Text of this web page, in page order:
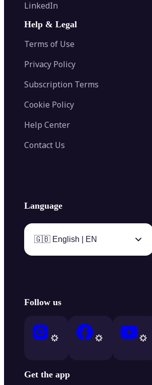
Image Recolor
Image Splitter
AI Image Combiner
AI Face Swap
AI Tattoo Generator
Image Converter
Color Palette Generator from Image
Video Converter
LinkedIn
Help & Legal
Terms of Use
Privacy Policy
Subscription Terms
Cookie Policy
Help Center
Contact Us
Language
🇬🇧 English | EN
Follow us
Get the app